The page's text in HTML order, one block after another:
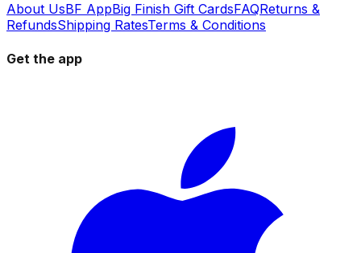
About UsBF AppBig Finish Gift CardsFAQReturns &
RefundsShipping RatesTerms & Conditions
Get the app